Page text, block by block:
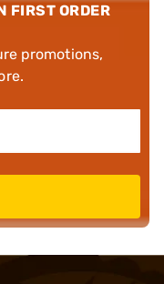
FIRST ORDER
promotions,